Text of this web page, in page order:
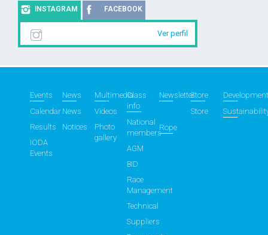
INSTAGRAM FACEBOOK
Ver perfil
Events
Calendar
Results
IODA
Events
News
News
Notices
Multimedia
Videos
Photo
gallery
Class
info
National
members
AGM
BID
Race
Management
Technical
Suppliers
NewsletterStore
Store
Rope